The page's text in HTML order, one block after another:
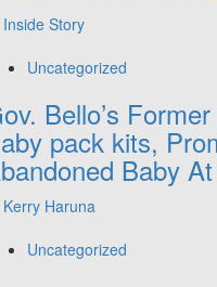
Inside Story
Uncategorized
Bello’s
pack kits,
Baby
Kerry Haruna
Uncategorized